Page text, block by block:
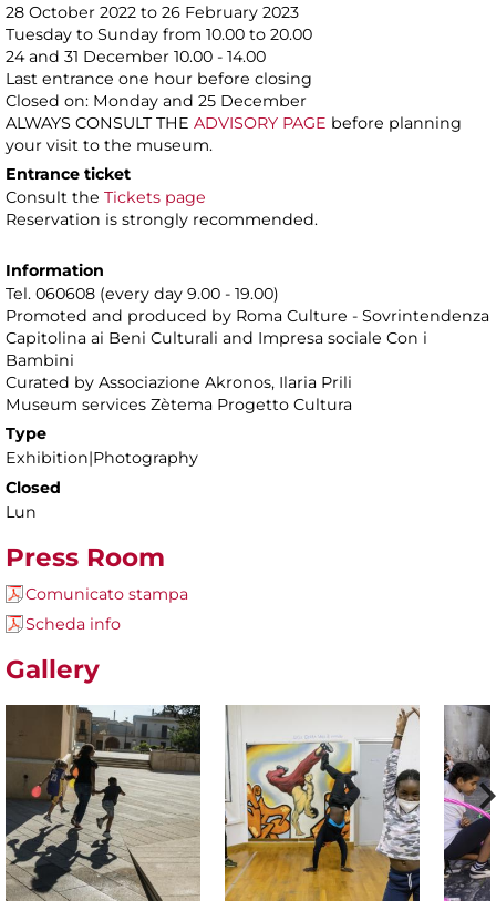
28 October 2022 to 26 February 2023
Tuesday to Sunday from 10.00 to 20.00
24 and 31 December 10.00 - 14.00
Last entrance one hour before closing
Closed on: Monday and 25 December
ALWAYS CONSULT THE ADVISORY PAGE before planning
your visit to the museum.
Entrance ticket
Consult the Tickets page
Reservation is strongly recommended.
Information
Tel. 060608 (every day 9.00 - 19.00)
Promoted and produced by Roma Culture - Sovrintendenza
Capitolina ai Beni Culturali and Impresa sociale Con i
Bambini
Curated by Associazione Akronos, Ilaria Prili
Museum services Zètema Progetto Cultura
Type
Exhibition|Photography
Closed
Lun
Press Room
Comunicato stampa
Scheda info
Gallery